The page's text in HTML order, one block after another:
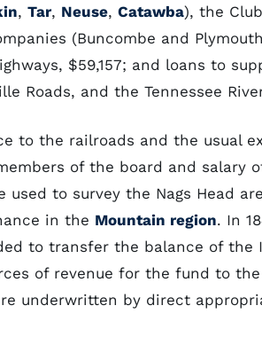
, Tar, Neuse, Catawba), the
(Buncombe and
$59,157; and loans to
Roads, and the Tennessee
to the railroads and the usual
of the board and salary
to survey the Nags Head
in the Mountain region. In
to transfer the balance of the
of revenue for the fund to
underwritten by direct